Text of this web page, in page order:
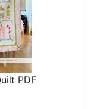
PDF